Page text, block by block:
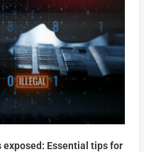
Essential tips for